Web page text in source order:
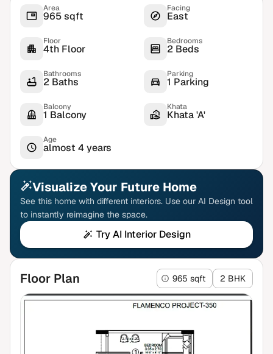
Area
965 sqft
Facing
East
Floor
4th Floor
Bedrooms
2 Beds
Bathrooms
2 Baths
Parking
1 Parking
Balcony
1 Balcony
Khata
Khata 'A'
Age
almost 4 years
Visualize Your Future Home
See this home with different interiors. Use our AI Design tool
to instantly reimagine the space.
Try AI Interior Design
Floor Plan 965 sqft 2 BHK